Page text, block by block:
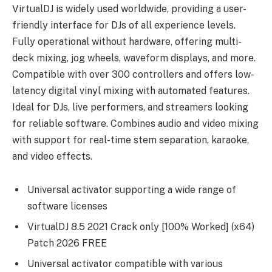
VirtualDJ is widely used worldwide, providing a user-
friendly interface for DJs of all experience levels.
Fully operational without hardware, offering multi-
deck mixing, jog wheels, waveform displays, and more.
Compatible with over 300 controllers and offers low-
latency digital vinyl mixing with automated features.
Ideal for DJs, live performers, and streamers looking
for reliable software. Combines audio and video mixing
with support for real-time stem separation, karaoke,
and video effects.
Universal activator supporting a wide range of
software licenses
VirtualDJ 8.5 2021 Crack only [100% Worked] (x64)
Patch 2026 FREE
Universal activator compatible with various